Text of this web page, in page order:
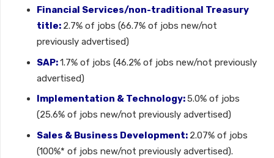
Financial Services/non-traditional Treasury
title: 2.7% of jobs (66.7% of jobs new/not
previously advertised)
SAP:1.7% of jobs (46.2% of jobs new/not previously
advertised)
Implementation & Technology:5.0% of jobs
(25.6% of jobs new/not previously advertised)
Sales & Business Development: 2.07% of jobs
(100%* of jobs new/not previously advertised).